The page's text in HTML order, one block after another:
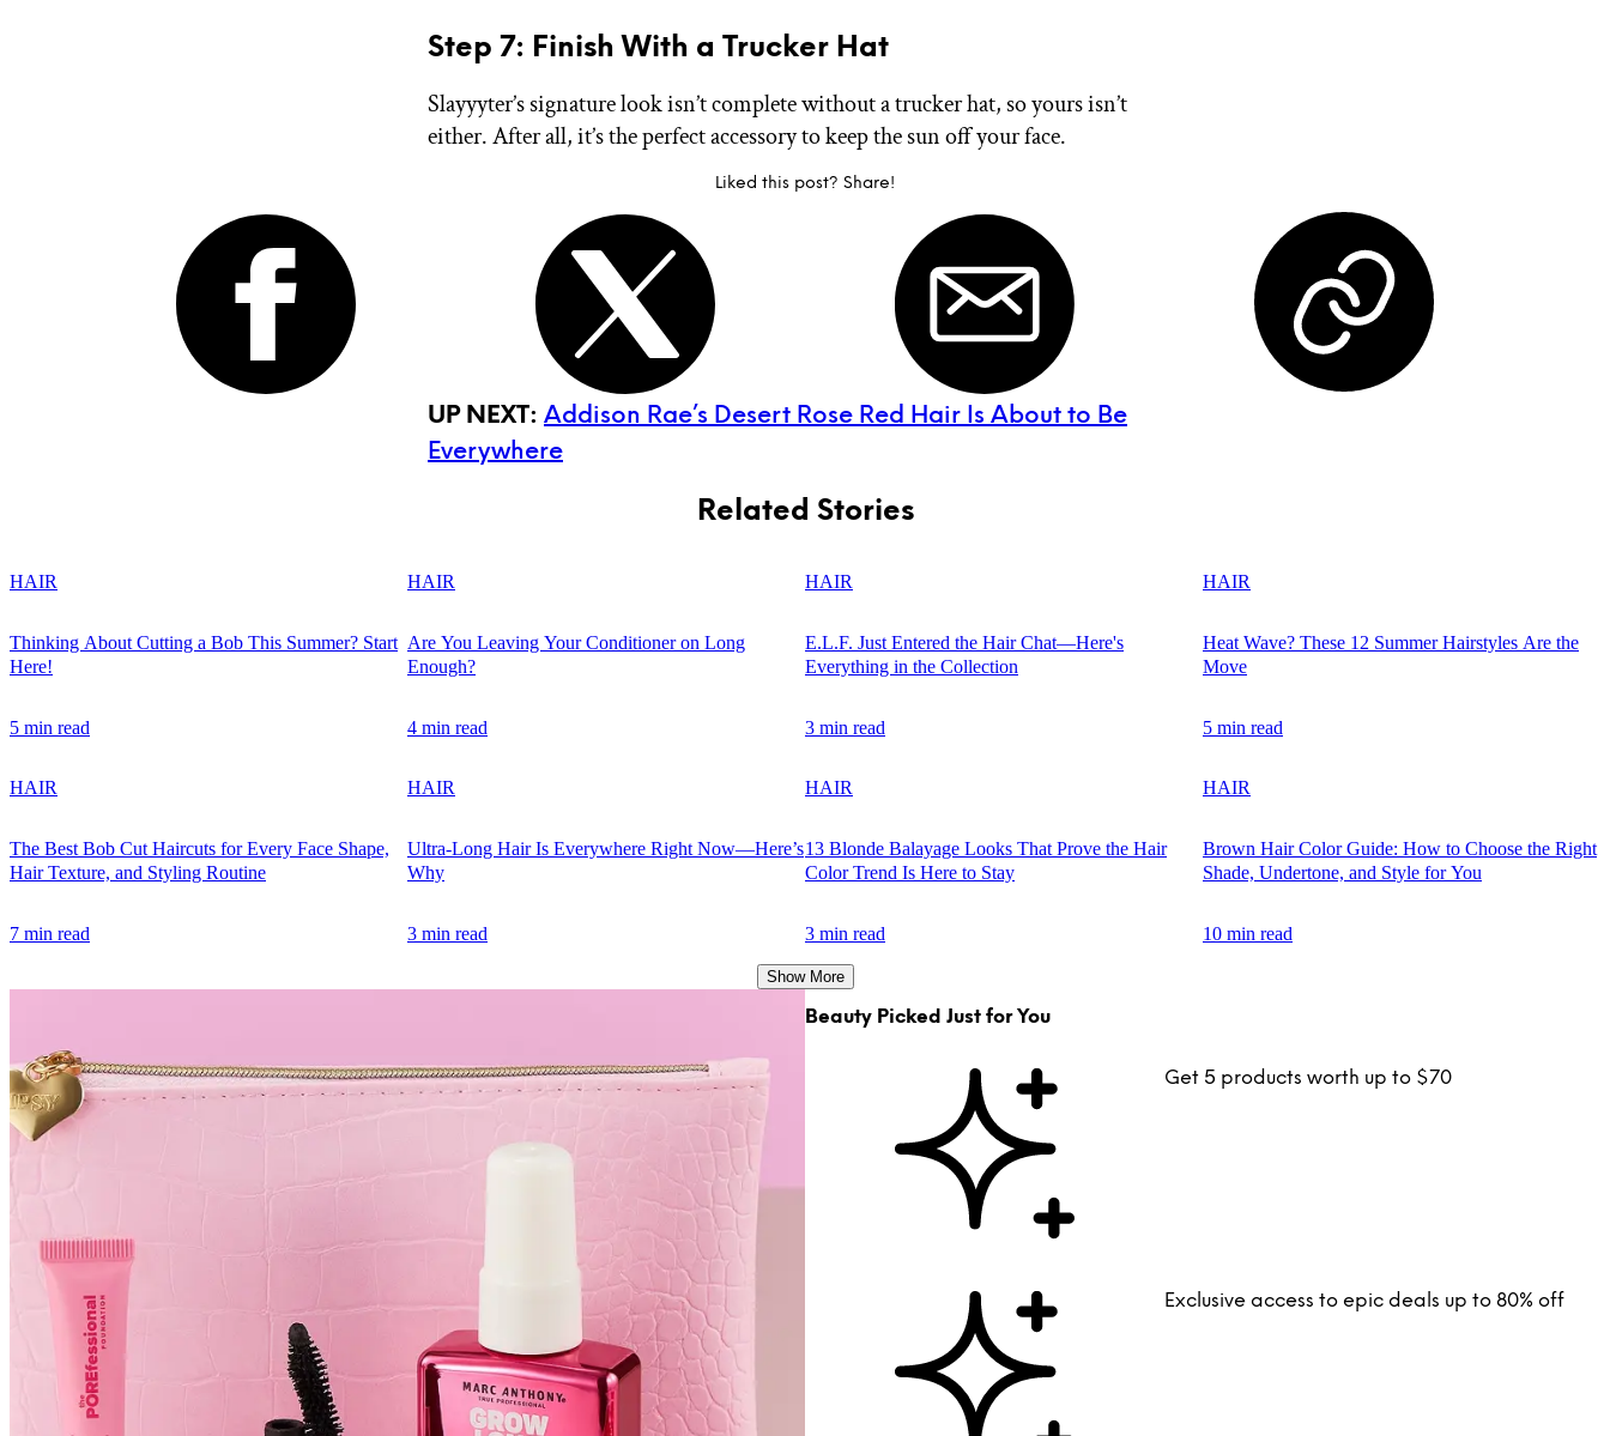
Step 7: Finish With a Trucker Hat
Slayyyter’s signature look isn’t complete without a trucker hat, so yours isn’t
either. After all, it’s the perfect accessory to keep the sun off your face.
Liked this post? Share!
UP NEXT: Addison Rae’s Desert Rose Red Hair Is About to Be
Everywhere
Related Stories
HAIR
Thinking About Cutting a Bob This Summer? Start
Here!
5 min read
HAIR
Are You Leaving Your Conditioner on Long
Enough?
4 min read
HAIR
E.L.F. Just Entered the Hair Chat—Here's
Everything in the Collection
3 min read
HAIR
Heat Wave? These 12 Summer Hairstyles Are the
Move
5 min read
HAIR
The Best Bob Cut Haircuts for Every Face Shape,
Hair Texture, and Styling Routine
7 min read
HAIR
Ultra-Long Hair Is Everywhere Right Now—Here’s
Why
3 min read
HAIR
13 Blonde Balayage Looks That Prove the Hair
Color Trend Is Here to Stay
3 min read
HAIR
Brown Hair Color Guide: How to Choose the Right
Shade, Undertone, and Style for You
10 min read
Show More
Beauty Picked Just for You
Get 5 products worth up to $70
Exclusive access to epic deals up to 80% off